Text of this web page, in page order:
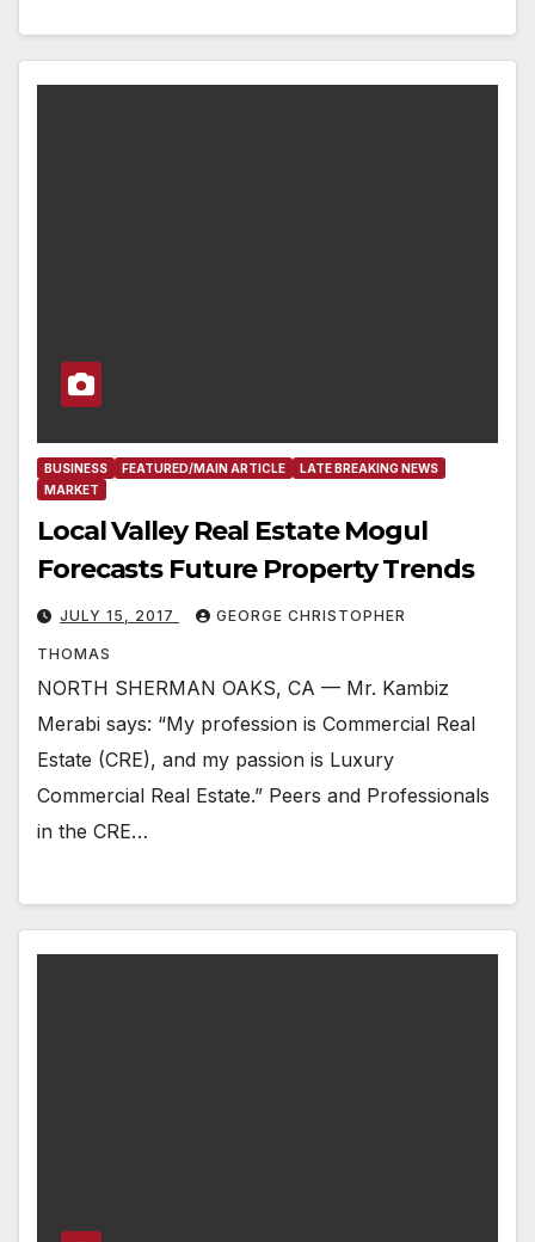
BUSINESS FEATURED/MAIN ARTICLE
LATE BREAKING NEWS
MARKET
Local Valley Real Estate Mogul
Forecasts Future Property Trends
JULY 15, 2017 GEORGE CHRISTOPHER
THOMAS
NORTH SHERMAN OAKS, CA — Mr. Kambiz
Merabi says: “My profession is Commercial Real
Estate (CRE), and my passion is Luxury
Commercial Real Estate.” Peers and Professionals
in the CRE…